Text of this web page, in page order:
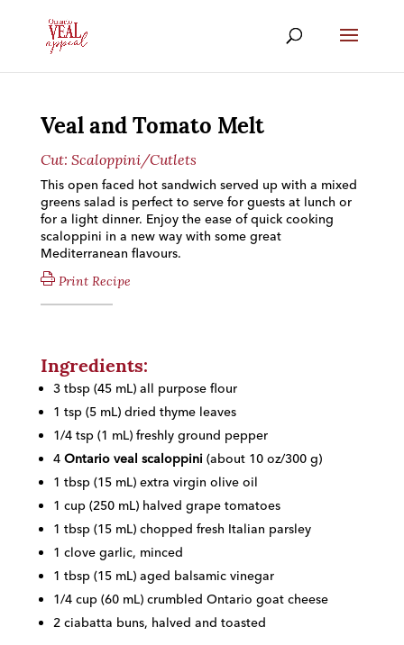
Veal and Tomato Melt
Cut: Scaloppini/Cutlets
This open faced hot sandwich served up with a mixed
greens salad is perfect to serve for guests at lunch or
for a light dinner. Enjoy the ease of quick cooking
scaloppini in a new way with some great
Mediterranean flavours.
Print Recipe
Ingredients:
3 tbsp (45 mL) all purpose flour
1 tsp (5 mL) dried thyme leaves
1/4 tsp (1 mL) freshly ground pepper
4 Ontario veal scaloppini(about 10 oz/300 g)
1 tbsp (15 mL) extra virgin olive oil
1 cup (250 mL) halved grape tomatoes
1 tbsp (15 mL) chopped fresh Italian parsley
1 clove garlic, minced
1 tbsp (15 mL) aged balsamic vinegar
1/4 cup (60 mL) crumbled Ontario goat cheese
2 ciabatta buns, halved and toasted